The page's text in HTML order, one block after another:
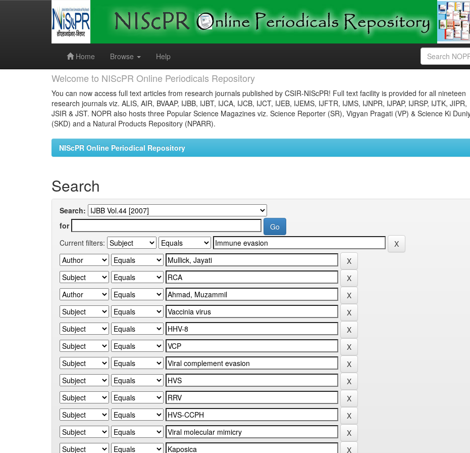
Home
Browse Help
Welcome to NIScPR Online Periodicals Repository
You can now access full text articles from research journals published by CSIR-NIScPR! Full text facility is provided for all nineteen
research journals viz. ALIS, AIR, BVAAP, IJBB, IJBT, IJCA, IJCB, IJCT, IJEB, IJEMS, IJFTR, IJMS, IJNPR, IJPAP, IJRSP, IJTK, JIPR,
JSIR & JST. NOPR also hosts three Popular Science Magazines viz. Science Reporter (SR), Vigyan Pragati (VP) & Science Ki
(SKD) and a Natural Products Repository (NPARR).
NIScPR Online Periodical Repository
Search
Search:
for
Current filters: